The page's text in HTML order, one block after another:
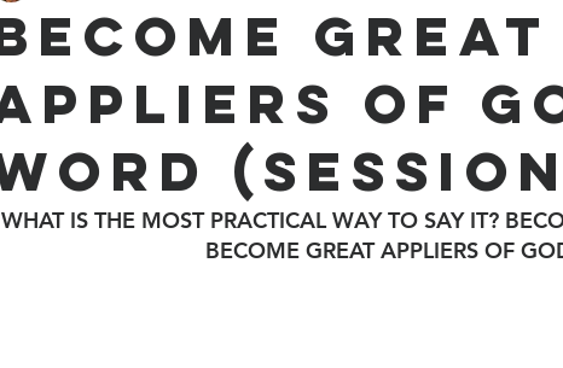
ENOUGH IDENTITY & PURPOSE PROPHECY &
TO CHANGE LIVES UNSHAKEABLE IT'S NOT FAIR
GREAT
OF
WHAT IS THE MOST PRACTICAL WAY TO SAY IT?
BECOME GREAT APPLIERS OF